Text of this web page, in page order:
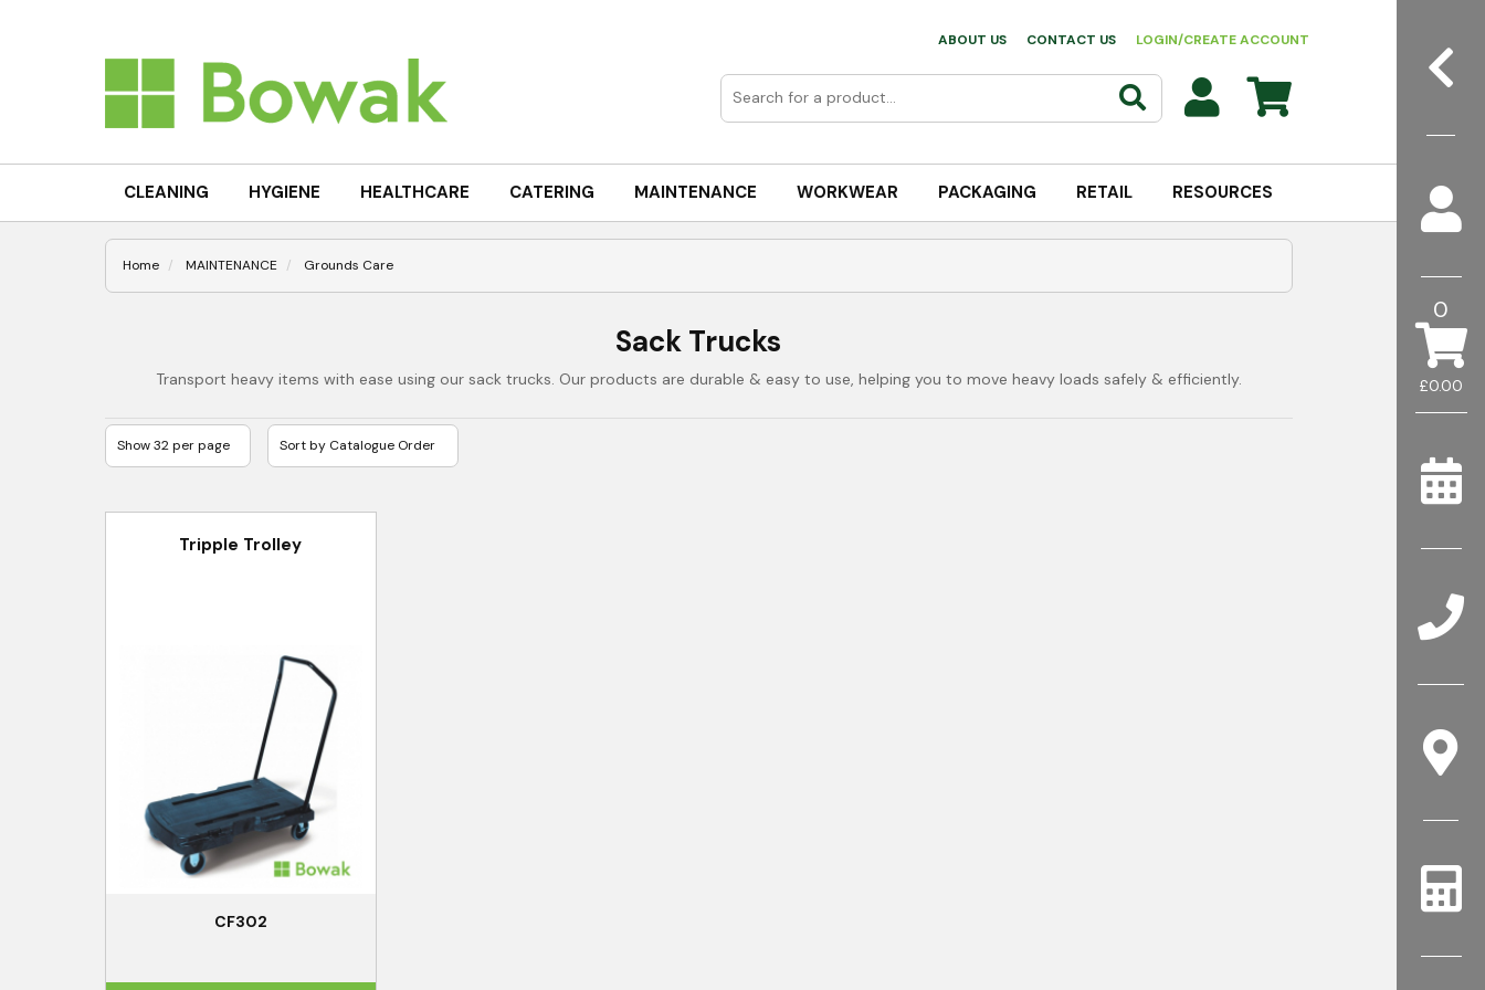
£0.00
0
ABOUT US CONTACT US LOGIN/CREATE ACCOUNT
CLEANING HYGIENE HEALTHCARE CATERING MAINTENANCE WORKWEAR PACKAGING RETAIL RESOURCES
Home MAINTENANCE Grounds Care
Sack Trucks
Transport heavy items with ease using our sack trucks. Our products are durable & easy to use, helping you to move heavy loads safely & efficiently.
Tripple Trolley
CF302